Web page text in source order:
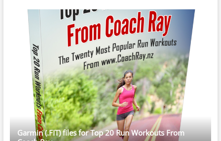
Garmin (.FIT) files for Top 20 Run Workouts From